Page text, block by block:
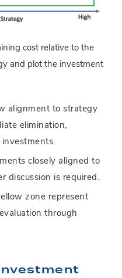
cost relative to the
and plot the investment
alignment to strategy
elimination,
closely aligned to
discussion is required.
zone represent
through